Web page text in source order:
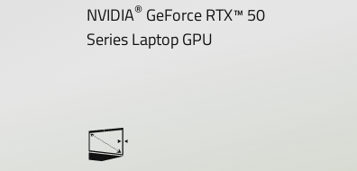
NVIDIA®GeForce RTX™ 50
Series Laptop GPU